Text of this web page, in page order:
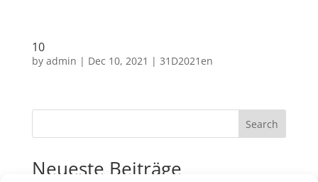
10
by admin | Dec 10, 2021 | 31D2021en
Search
Neueste Beiträge